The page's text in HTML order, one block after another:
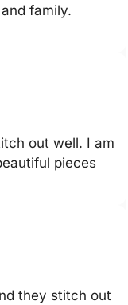
family.
out well. I am
pieces
they stitch out